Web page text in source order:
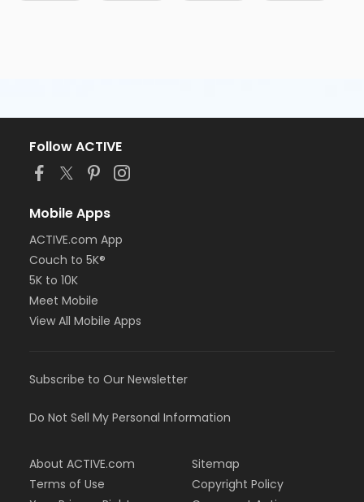
Follow ACTIVE
Mobile Apps
ACTIVE.com App
Couch to 5K®
5K to 10K
Meet Mobile
View All Mobile Apps
Subscribe to Our Newsletter
Do Not Sell My Personal Information
About ACTIVE.com
Terms of Use
Sitemap
Copyright Policy